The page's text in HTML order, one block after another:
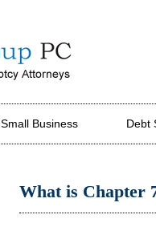
Small Business Debt
What is Chapter